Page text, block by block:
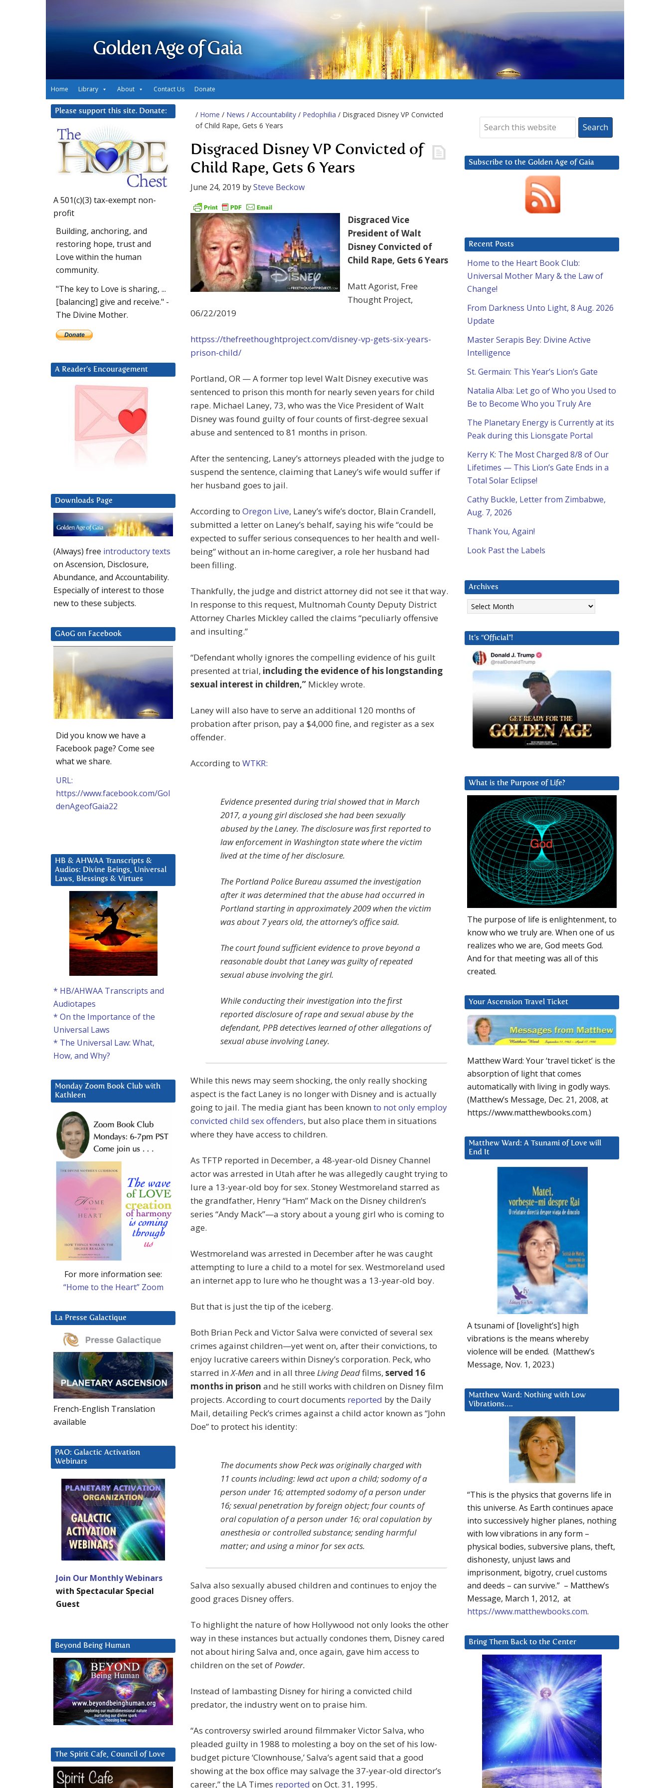
Golden Age of Gaia
Home Library About Contact Us Donate
/ Home / News / Accountability / Pedophilia / Disgraced Disney VP Convicted
of Child Rape, Gets 6 Years
Disgraced Disney VP Convicted of
Child Rape, Gets 6 Years
June 24, 2019 bySteve Beckow
Disgraced Vice
President of Walt
Disney Convicted of
Child Rape, Gets 6 Years
Matt Agorist, Free
Thought Project,
06/22/2019
httpss://thefreethoughtproject.com/disney-vp-gets-six-years-
prison-child/
Portland, OR — A former top level Walt Disney executive was
sentenced to prison this month for nearly seven years for child
rape. Michael Laney, 73, who was the Vice President of Walt
Disney was found guilty of four counts of first-degree sexual
abuse and sentenced to 81 months in prison.
After the sentencing, Laney’s attorneys pleaded with the judge to
suspend the sentence, claiming that Laney’s wife would suffer if
her husband goes to jail.
According to Oregon Live, Laney’s wife’s doctor, Blain Crandell,
submitted a letter on Laney’s behalf, saying his wife “could be
expected to suffer serious consequences to her health and well-
being” without an in-home caregiver, a role her husband had
been filling.
Thankfully, the judge and district attorney did not see it that way.
In response to this request, Multnomah County Deputy District
Attorney Charles Mickley called the claims “peculiarly offensive
and insulting.”
“Defendant wholly ignores the compelling evidence of his guilt
presented at trial, including the evidence of his longstanding
sexual interest in children,” Mickley wrote.
Laney will also have to serve an additional 120 months of
probation after prison, pay a $4,000 fine, and register as a sex
offender.
According to WTKR:
Evidence presented during trial showed that in March
2017, a young girl disclosed she had been sexually
abused by the Laney. The disclosure was first reported to
law enforcement in Washington state where the victim
lived at the time of her disclosure.
The Portland Police Bureau assumed the investigation
after it was determined that the abuse had occurred in
Portland starting in approximately 2009 when the victim
was about 7 years old, the attorney’s office said.
The court found sufficient evidence to prove beyond a
reasonable doubt that Laney was guilty of repeated
sexual abuse involving the girl.
While conducting their investigation into the first
reported disclosure of rape and sexual abuse by the
defendant, PPB detectives learned of other allegations of
sexual abuse involving Laney.
While this news may seem shocking, the only really shocking
aspect is the fact Laney is no longer with Disney and is actually
going to jail. The media giant has been known to not only employ
convicted child sex offenders, but also place them in situations
where they have access to children.
As TFTP reported in December, a 48-year-old Disney Channel
actor was arrested in Utah after he was allegedly caught trying to
lure a 13-year-old boy for sex. Stoney Westmoreland starred as
the grandfather, Henry “Ham” Mack on the Disney children’s
series “Andy Mack”—a story about a young girl who is coming to
age.
Westmoreland was arrested in December after he was caught
attempting to lure a child to a motel for sex. Westmoreland used
an internet app to lure who he thought was a 13-year-old boy.
But that is just the tip of the iceberg.
Both Brian Peck and Victor Salva were convicted of several sex
crimes against children—yet went on, after their convictions, to
enjoy lucrative careers within Disney’s corporation. Peck, who
starred inX-Men and in all three Living Deadfilms, served 16
months in prison and he still works with children on Disney film
projects. According to court documents reported by the Daily
Mail, detailing Peck’s crimes against a child actor known as “John
Doe” to protect his identity:
The documents show Peck was originally charged with
11 counts including: lewd act upon a child; sodomy of a
person under 16; attempted sodomy of a person under
16; sexual penetration by foreign object; four counts of
oral copulation of a person under 16; oral copulation by
anesthesia or controlled substance; sending harmful
matter; and using a minor for sex acts.
Salva also sexually abused children and continues to enjoy the
good graces Disney offers.
To highlight the nature of how Hollywood not only looks the other
way in these instances but actually condones them, Disney cared
not about hiring Salva and, once again, gave him access to
children on the set ofPowder.
Instead of lambasting Disney for hiring a convicted child
predator, the industry went on to praise him.
“As controversy swirled around filmmaker Victor Salva, who
pleaded guilty in 1988 to molesting a boy on the set of his low-
budget picture ‘Clownhouse,’ Salva’s agent said that a good
showing at the box office may salvage the 37-year-old director’s
career,” the LA Times reported on Oct. 31, 1995.
Subscribe to the Golden Age of Gaia
Recent Posts
Home to the Heart Book Club:
Universal Mother Mary & the Law of
Change!
From Darkness Unto Light, 8 Aug. 2026
Update
Master Serapis Bey: Divine Active
Intelligence
St. Germain: This Year’s Lion’s Gate
Natalia Alba: Let go of Who you Used to
Be to Become Who you Truly Are
The Planetary Energy is Currently at its
Peak during this Lionsgate Portal
Kerry K: The Most Charged 8/8 of Our
Lifetimes — This Lion’s Gate Ends in a
Total Solar Eclipse!
Cathy Buckle, Letter from Zimbabwe,
Aug. 7, 2026
Thank You, Again!
Look Past the Labels
Archives
Archives
It’s “Official”!
What is the Purpose of Life?
The purpose of life is enlightenment, to
know who we truly are. When one of us
realizes who we are, God meets God.
And for that meeting was all of this
created.
Your Ascension Travel Ticket
Matthew Ward: Your ‘travel ticket’ is the
absorption of light that comes
automatically with living in godly ways.
(Matthew’s Message, Dec. 21, 2008, at
https://www.matthewbooks.com.)
Matthew Ward: A Tsunami of Love will
End It
A tsunami of [lovelight’s] high
vibrations is the means whereby
violence will be ended. (Matthew’s
Message, Nov. 1, 2023.)
Matthew Ward: Nothing with Low
Vibrations….
“This is the physics that governs life in
this universe. As Earth continues apace
into successively higher planes, nothing
with low vibrations in any form –
physical bodies, subversive plans, theft,
dishonesty, unjust laws and
imprisonment, bigotry, cruel customs
and deeds – can survive.” – Matthew’s
Message, March 1, 2012, at
https://www.matthewbooks.com.
Bring Them Back to the Center
Please support this site. Donate:
A 501(c)(3) tax-exempt non-
profit
Building, anchoring, and
restoring hope, trust and
Love within the human
community.
"The key to Love is sharing, ...
[balancing] give and receive." -
The Divine Mother.
A Reader’s Encouragement
Downloads Page
(Always) free introductory texts
on Ascension, Disclosure,
Abundance, and Accountability.
Especially of interest to those
new to these subjects.
GAoG on Facebook
Did you know we have a
Facebook page? Come see
what we share.
URL:
https://www.facebook.com/Gol
denAgeofGaia22
HB & AHWAA Transcripts &
Audios: Divine Beings, Universal
Laws, Blessings & Virtues
* HB/AHWAA Transcripts and
Audiotapes
* On the Importance of the
Universal Laws
* The Universal Law: What,
How, and Why?
Monday Zoom Book Club with
Kathleen
For more information see:
“Home to the Heart” Zoom
La Presse Galactique
French-English Translation
available
PAO: Galactic Activation
Webinars
Join Our Monthly Webinars
with Spectacular Special
Guest
Beyond Being Human
The Spirit Cafe, Council of Love